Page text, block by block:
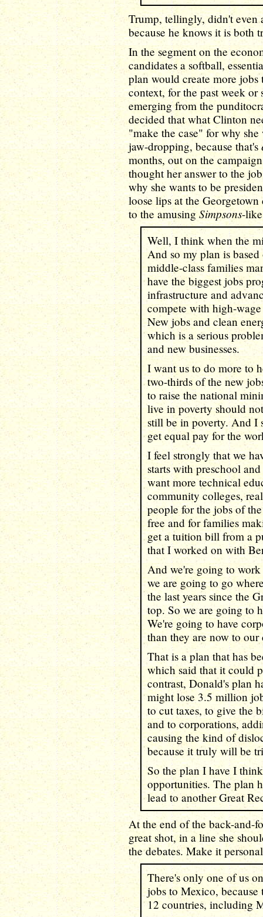
Trump, tellingly, didn't even
because he knows it is both
In the segment on the
candidates a softball,
plan would create more
context, for the past week
emerging from the
decided that what Clinton
"make the case" for why
jaw-dropping, because that's
months, out on the
thought her answer to the
why she wants to be
loose lips at the
to the amusing Simpsons-
Well, I think when the
And so my plan is
middle-class families
have the biggest jobs
infrastructure and
compete with high-
New jobs and clean
which is a serious
and new businesses.
I want us to do more to
two-thirds of the new
to raise the national
live in poverty should
still be in poverty. And I
get equal pay for the
I feel strongly that we
starts with preschool
want more technical
community colleges,
people for the jobs of
free and for families
get a tuition bill from a
that I worked on with
And we're going to work
we are going to go
the last years since the
top. So we are going to
We're going to have
than they are now to our
That is a plan that has
which said that it could
contrast, Donald's plan
might lose 3.5 million
to cut taxes, to give the
and to corporations,
causing the kind of
because it truly will be
So the plan I have I
opportunities. The plan
lead to another Great
At the end of the back-and-
great shot, in a line she
the debates. Make it
There's only one of us
jobs to Mexico, because
12 countries, including